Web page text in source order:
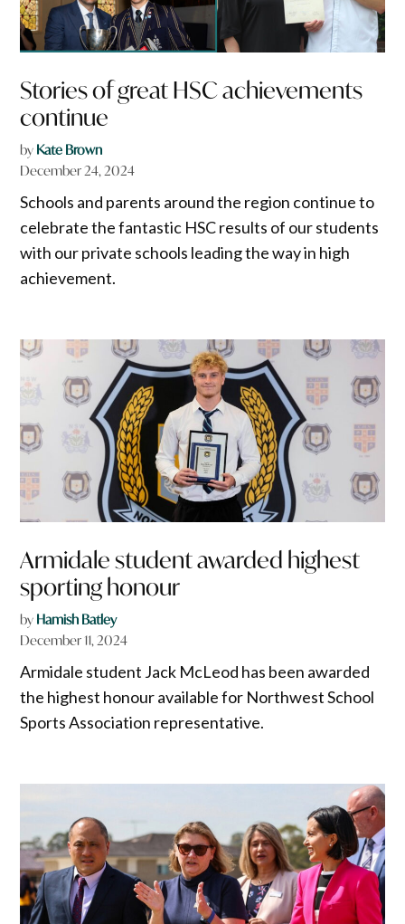
Stories of great HSC achievements
continue
by Kate Brown
December 24, 2024
Schools and parents around the region continue to
celebrate the fantastic HSC results of our students
with our private schools leading the way in high
achievement.
Armidale student awarded highest
sporting honour
by Hamish Batley
December 11, 2024
Armidale student Jack McLeod has been awarded
the highest honour available for Northwest School
Sports Association representative.